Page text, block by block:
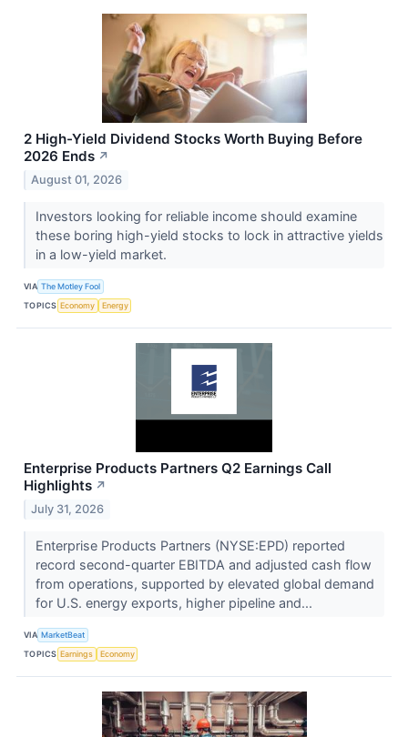
2 High-Yield Dividend Stocks Worth Buying Before
2026 Ends ↗
August 01, 2026
Investors looking for reliable income should examine
these boring high-yield stocks to lock in attractive yields
in a low-yield market.
VIA The Motley Fool
TOPICS Economy Energy
Enterprise Products Partners Q2 Earnings Call
Highlights ↗
July 31, 2026
Enterprise Products Partners (NYSE:EPD) reported
record second-quarter EBITDA and adjusted cash flow
from operations, supported by elevated global demand
for U.S. energy exports, higher pipeline and...
VIA MarketBeat
TOPICS Earnings Economy